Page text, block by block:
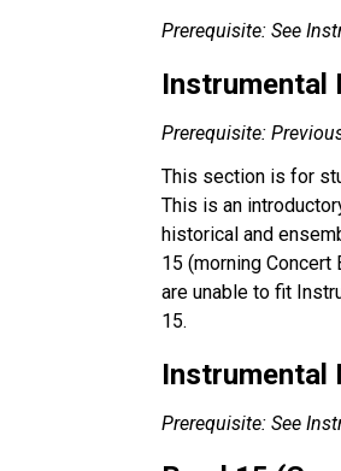
Prerequisite: See
Instrumental
Prerequisite:
This section is for
This is an
historical and
15 (morning
are unable to fit
15.
Instrumental
Prerequisite: See